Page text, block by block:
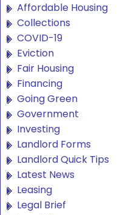
Affordable Housing
Collections
COVID-19
Eviction
Fair Housing
Financing
Going Green
Government
Investing
Landlord Forms
Landlord Quick Tips
Latest News
Leasing
Legal Brief